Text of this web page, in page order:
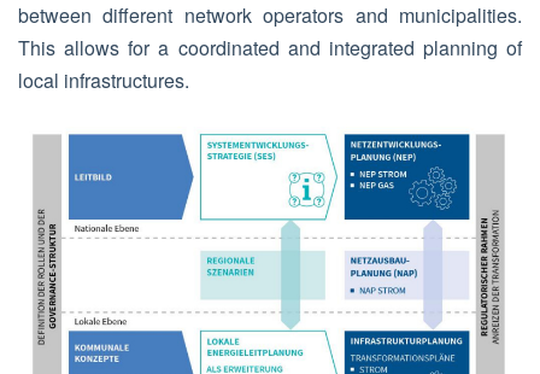
between different network operators and municipalities.
This allows for a coordinated and integrated planning of
local infrastructures.